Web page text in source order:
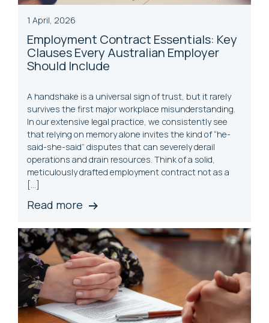
1 April, 2026
Employment Contract Essentials: Key
Clauses Every Australian Employer
Should Include
A handshake is a universal sign of trust, but it rarely
survives the first major workplace misunderstanding.
In our extensive legal practice, we consistently see
that relying on memory alone invites the kind of “he-
said-she-said” disputes that can severely derail
operations and drain resources. Think of a solid,
meticulously drafted employment contract not as a
[…]
Read more